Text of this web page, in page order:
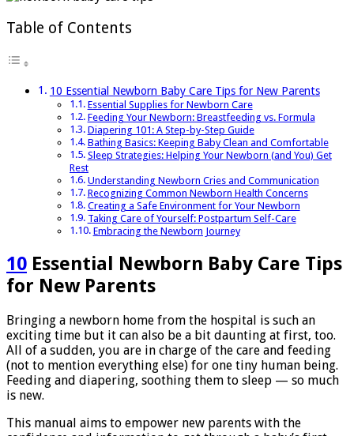
Table of Contents
10 Essential Newborn Baby Care Tips for New Parents
Essential Supplies for Newborn Care
Feeding Your Newborn: Breastfeeding vs. Formula
Diapering 101: A Step-by-Step Guide
Bathing Basics: Keeping Baby Clean and Comfortable
Sleep Strategies: Helping Your Newborn (and You) Get
Rest
Understanding Newborn Cries and Communication
Recognizing Common Newborn Health Concerns
Creating a Safe Environment for Your Newborn
Taking Care of Yourself: Postpartum Self-Care
Embracing the Newborn Journey
10 Essential Newborn Baby Care Tips
for New Parents
Bringing a newborn home from the hospital is such an
exciting time but it can also be a bit daunting at first, too.
All of a sudden, you are in charge of the care and feeding
(not to mention everything else) for one tiny human being.
Feeding and diapering, soothing them to sleep — so much
is new.
This manual aims to empower new parents with the